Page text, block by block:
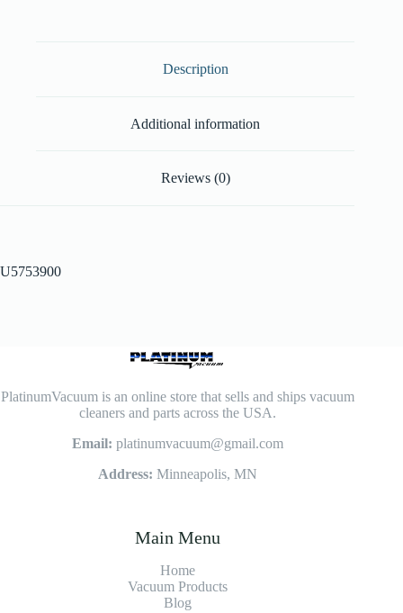
Description
Additional information
Reviews (0)
U5753900
PlatinumVacuum is an online store that sells and ships vacuum
cleaners and parts across the USA.
Email: platinumvacuum@gmail.com
Address: Minneapolis, MN
Main Menu
Home
Vacuum Products
Blog